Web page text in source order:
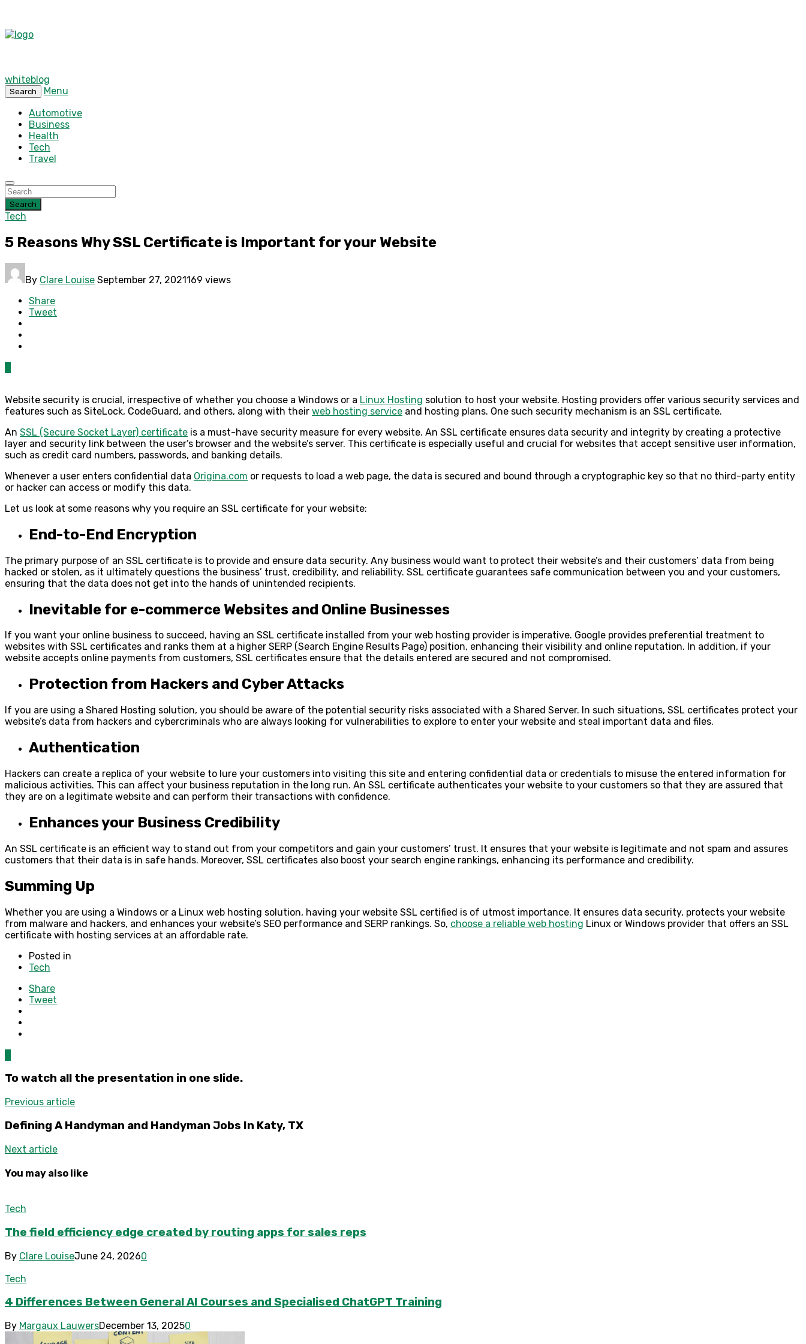
whiteblog
Search
Menu
Automotive
Business
Health
Tech
Travel
Search
Tech
5 Reasons Why SSL Certificate is Important for your Website
By Clare Louise September 27, 2021169 views
Share
Tweet
Website security is crucial, irrespective of whether you choose a Windows or a Linux Hosting solution to host your website. Hosting providers offer various security services and
features such as SiteLock, CodeGuard, and others, along with their web hosting service and hosting plans. One such security mechanism is an SSL certificate.
An SSL (Secure Socket Layer) certificate is a must-have security measure for every website. An SSL certificate ensures data security and integrity by creating a protective
layer and security link between the user’s browser and the website’s server. This certificate is especially useful and crucial for websites that accept sensitive user information,
such as credit card numbers, passwords, and banking details.
Whenever a user enters confidential data Origina.com or requests to load a web page, the data is secured and bound through a cryptographic key so that no third-party entity
or hacker can access or modify this data.
Let us look at some reasons why you require an SSL certificate for your website:
End-to-End Encryption
The primary purpose of an SSL certificate is to provide and ensure data security. Any business would want to protect their website’s and their customers’ data from being
hacked or stolen, as it ultimately questions the business’ trust, credibility, and reliability. SSL certificate guarantees safe communication between you and your customers,
ensuring that the data does not get into the hands of unintended recipients.
Inevitable for e-commerce Websites and Online Businesses
If you want your online business to succeed, having an SSL certificate installed from your web hosting provider is imperative. Google provides preferential treatment to
websites with SSL certificates and ranks them at a higher SERP (Search Engine Results Page) position, enhancing their visibility and online reputation. In addition, if your
website accepts online payments from customers, SSL certificates ensure that the details entered are secured and not compromised.
Protection from Hackers and Cyber Attacks
If you are using a Shared Hosting solution, you should be aware of the potential security risks associated with a Shared Server. In such situations, SSL certificates protect your
website’s data from hackers and cybercriminals who are always looking for vulnerabilities to explore to enter your website and steal important data and files.
Authentication
Hackers can create a replica of your website to lure your customers into visiting this site and entering confidential data or credentials to misuse the entered information for
malicious activities. This can affect your business reputation in the long run. An SSL certificate authenticates your website to your customers so that they are assured that
they are on a legitimate website and can perform their transactions with confidence.
Enhances your Business Credibility
An SSL certificate is an efficient way to stand out from your competitors and gain your customers’ trust. It ensures that your website is legitimate and not spam and assures
customers that their data is in safe hands. Moreover, SSL certificates also boost your search engine rankings, enhancing its performance and credibility.
Summing Up
Whether you are using a Windows or a Linux web hosting solution, having your website SSL certified is of utmost importance. It ensures data security, protects your website
from malware and hackers, and enhances your website’s SEO performance and SERP rankings. So, choose a reliable web hosting Linux or Windows provider that offers an SSL
certificate with hosting services at an affordable rate.
Posted in
Tech
Share
Tweet
To watch all the presentation in one slide.
Previous article
Defining A Handyman and Handyman Jobs In Katy, TX
Next article
You may also like
Tech
The field efficiency edge created by routing apps for sales reps
By Clare LouiseJune 24, 20260
Tech
4 Differences Between General AI Courses and Specialised ChatGPT Training
By Margaux LauwersDecember 13, 20250